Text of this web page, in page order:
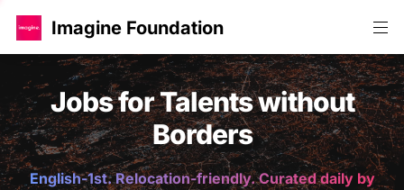
Imagine Foundation
Jobs for Talents without
Borders
English-1st. Relocation-friendly. Curated daily by